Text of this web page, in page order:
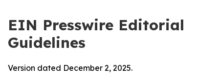
EIN Presswire Editorial
Guidelines
Version dated December 2, 2025.